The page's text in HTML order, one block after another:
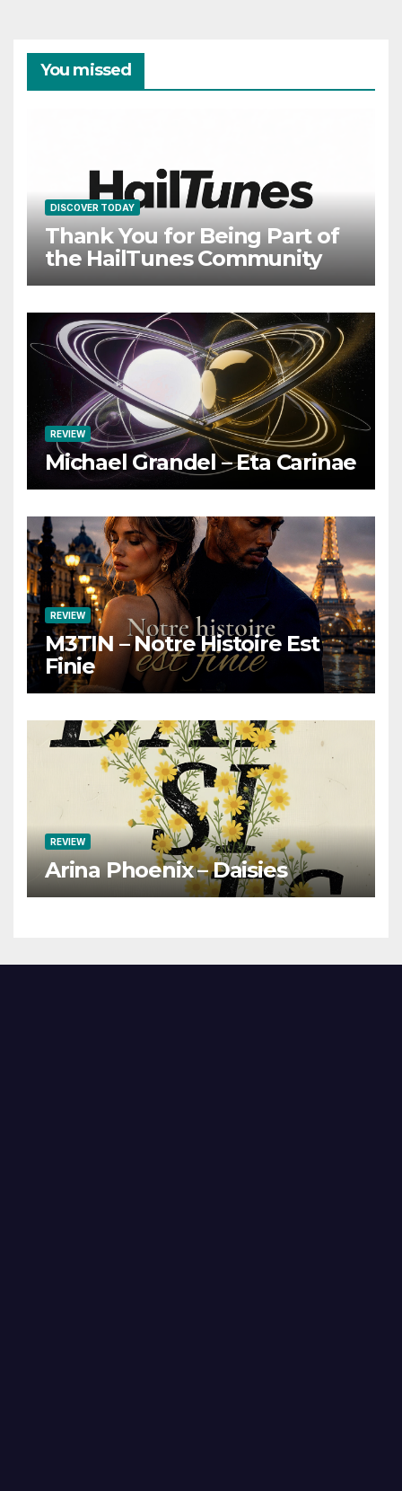
You missed
DISCOVER TODAY
Thank You for Being Part of
the HailTunes Community
REVIEW
Michael Grandel – Eta Carinae
REVIEW
M3TIN – Notre Histoire Est
Finie
REVIEW
Arina Phoenix – Daisies